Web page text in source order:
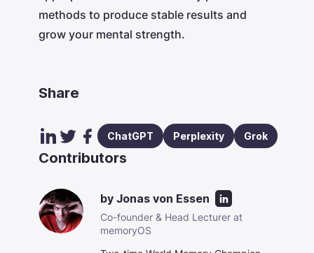
methods to produce stable results and
grow your mental strength.
Share
ChatGPT Perplexity Grok
Contributors
by Jonas von Essen
Co-founder & Head Lecturer at
memoryOS